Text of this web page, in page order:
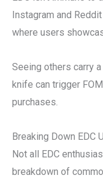
Instagram and
where users
Seeing others carry
knife can trigger
purchases.
Breaking Down EDC
Not all EDC
breakdown of